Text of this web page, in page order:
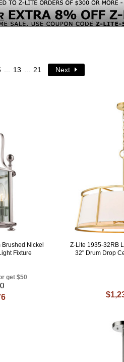
13 21 Next
Nickel
Fixture
get $50
Z-Lite 1935-32RB
32" Drum Drop